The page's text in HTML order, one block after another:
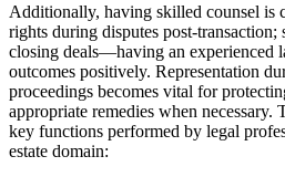
Additionally, having skilled counsel is
rights during disputes post-
closing deals—having an experienced
outcomes positively. Representation
proceedings becomes vital for
appropriate remedies when necessary.
key functions performed by legal
estate domain: